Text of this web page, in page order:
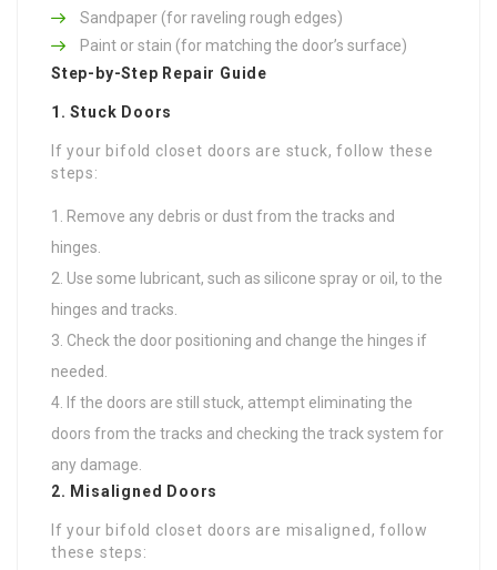
Sandpaper (for raveling rough edges)
Paint or stain (for matching the door’s surface)
Step-by-Step Repair Guide
1. Stuck Doors
If your bifold closet doors are stuck, follow these
steps:
Remove any debris or dust from the tracks and
hinges.
Use some lubricant, such as silicone spray or oil, to the
hinges and tracks.
Check the door positioning and change the hinges if
needed.
If the doors are still stuck, attempt eliminating the
doors from the tracks and checking the track system for
any damage.
2. Misaligned Doors
If your bifold closet doors are misaligned, follow
these steps: